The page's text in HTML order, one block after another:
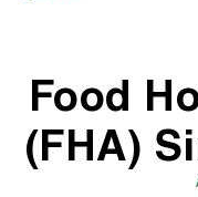
Food
(FHA)